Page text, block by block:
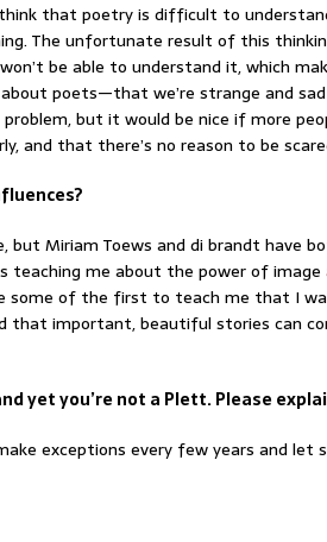
that poetry is difficult to
The unfortunate result of this
be able to understand it, which
poets—that we’re strange and
but it would be nice if more
and that there’s no reason to be
but Miriam Toews and di brandt have
teaching me about the power of image
some of the first to teach me that I
that important, beautiful stories can
yet you’re not a Plett. Please
exceptions every few years and let